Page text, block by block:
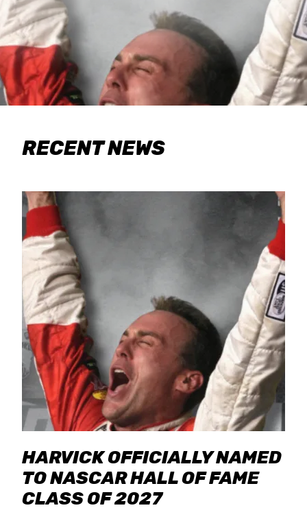
RECENT NEWS
HARVICK OFFICIALLY NAMED
TO NASCAR HALL OF FAME
CLASS OF 2027